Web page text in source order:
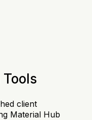
client
Material Hub